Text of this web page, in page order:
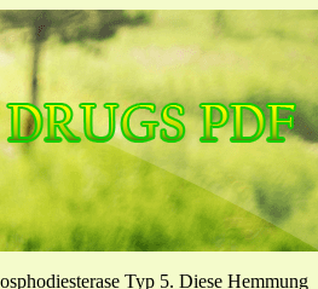
Typ 5. Diese Hemmung